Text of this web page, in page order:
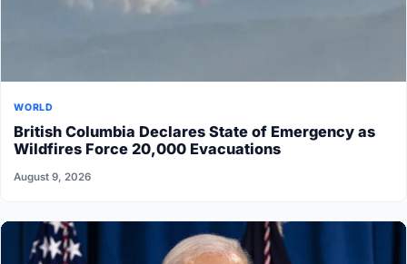
WORLD
British Columbia Declares State of Emergency as
Wildfires Force 20,000 Evacuations
August 9, 2026